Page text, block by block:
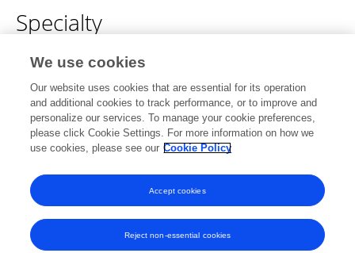
Specialty
No content to display.
Other Online Pages
0000-0002-9967-4034
We use cookies
Our website uses cookies that are essential for its operation
and additional cookies to track performance, or to improve and
personalize our services. To manage your cookie preferences,
please click Cookie Settings. For more information on how we
use cookies, please see our Cookie Policy
Reject non-essential cookies
Accept cookies